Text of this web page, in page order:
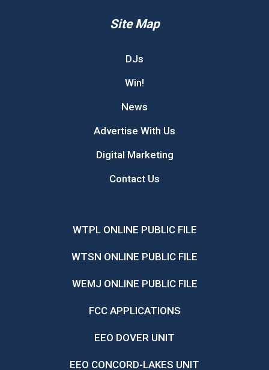
Site Map
DJs
Win!
News
Advertise With Us
Digital Marketing
Contact Us
WTPL ONLINE PUBLIC FILE
WTSN ONLINE PUBLIC FILE
WEMJ ONLINE PUBLIC FILE
FCC APPLICATIONS
EEO DOVER UNIT
EEO CONCORD-LAKES UNIT